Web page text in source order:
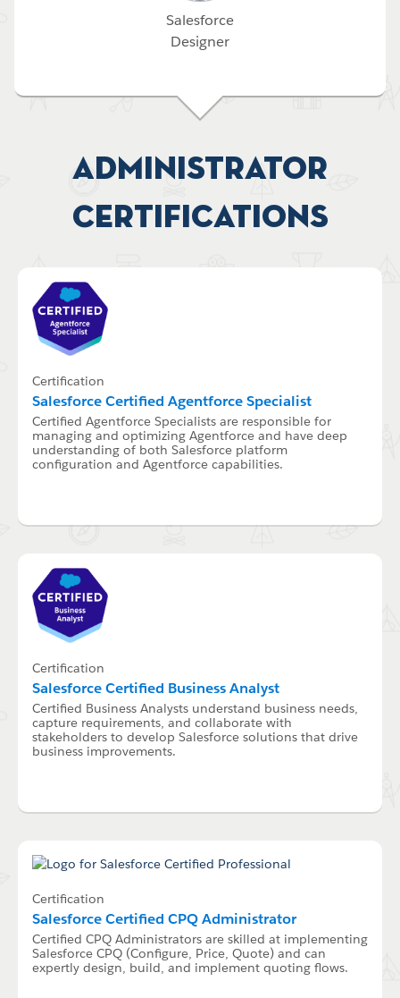
Salesforce
Designer
Administrator
Certifications
Certification
Salesforce Certified Agentforce Specialist
Certified Agentforce Specialists are responsible for
managing and optimizing Agentforce and have deep
understanding of both Salesforce platform
configuration and Agentforce capabilities.
Certification
Salesforce Certified Business Analyst
Certified Business Analysts understand business needs,
capture requirements, and collaborate with
stakeholders to develop Salesforce solutions that drive
business improvements.
Certification
Salesforce Certified CPQ Administrator
Certified CPQ Administrators are skilled at implementing
Salesforce CPQ (Configure, Price, Quote) and can
expertly design, build, and implement quoting flows.